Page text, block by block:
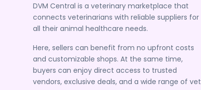
DVM Central is a veterinary marketplace that
connects veterinarians with reliable suppliers for
all their animal healthcare needs.
Here, sellers can benefit from no upfront costs
and customizable shops. At the same time,
buyers can enjoy direct access to trusted
vendors, exclusive deals, and a wide range of vet